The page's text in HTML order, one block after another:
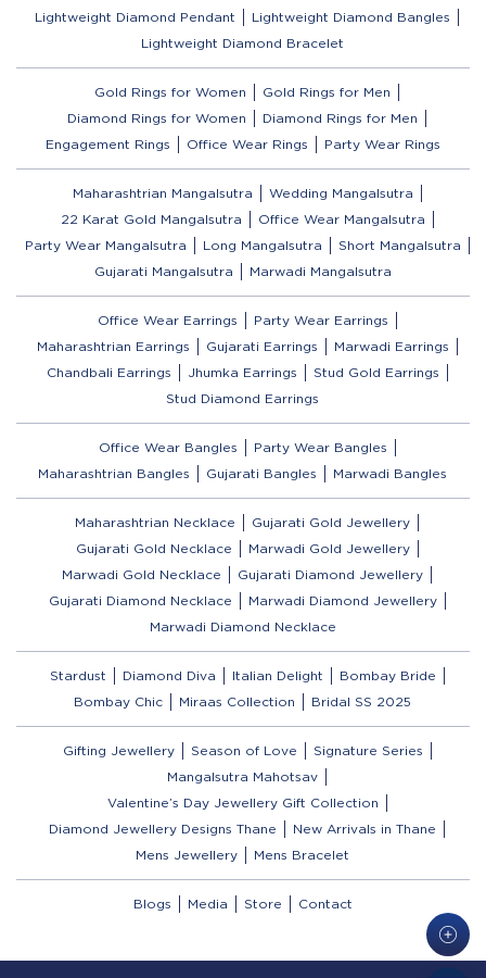
Lightweight Diamond Pendant
Lightweight Diamond Bangles
Lightweight Diamond Bracelet
Gold Rings for Women
Gold Rings for Men
Diamond Rings for Women
Diamond Rings for Men
Engagement Rings
Office Wear Rings Party Wear Rings
Maharashtrian Mangalsutra
Wedding Mangalsutra
22 Karat Gold Mangalsutra
Office Wear Mangalsutra
Party Wear Mangalsutra
Long Mangalsutra
Short Mangalsutra
Gujarati Mangalsutra
Marwadi Mangalsutra
Office Wear Earrings
Party Wear Earrings
Maharashtrian Earrings
Gujarati Earrings
Marwadi Earrings
Chandbali Earrings
Jhumka Earrings
Stud Gold Earrings
Stud Diamond Earrings
Office Wear Bangles
Party Wear Bangles
Maharashtrian Bangles
Gujarati Bangles Marwadi Bangles
Maharashtrian Necklace
Gujarati Gold Jewellery
Gujarati Gold Necklace
Marwadi Gold Jewellery
Marwadi Gold Necklace
Gujarati Diamond Jewellery
Gujarati Diamond Necklace
Marwadi Diamond Jewellery
Marwadi Diamond Necklace
Stardust Diamond Diva Italian Delight
Bombay Bride
Bombay Chic
Miraas Collection Bridal SS 2025
Gifting Jewellery Season of Love
Signature Series
Mangalsutra Mahotsav
Valentine’s Day Jewellery Gift Collection
Diamond Jewellery Designs Thane
New Arrivals in Thane
Mens Jewellery
Mens Bracelet
Blogs Media Store Contact